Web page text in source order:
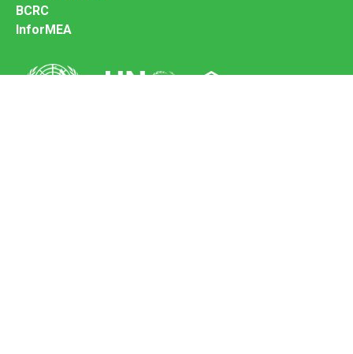
BCRC
InforMEA